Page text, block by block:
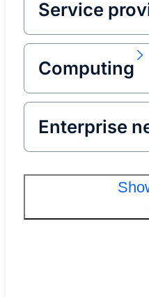
Service
Computing
Enterprise